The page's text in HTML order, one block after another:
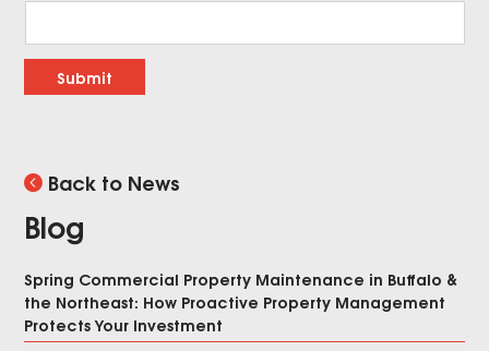
Submit
Back to News
Blog
Spring Commercial Property Maintenance in Buffalo &
the Northeast: How Proactive Property Management
Protects Your Investment